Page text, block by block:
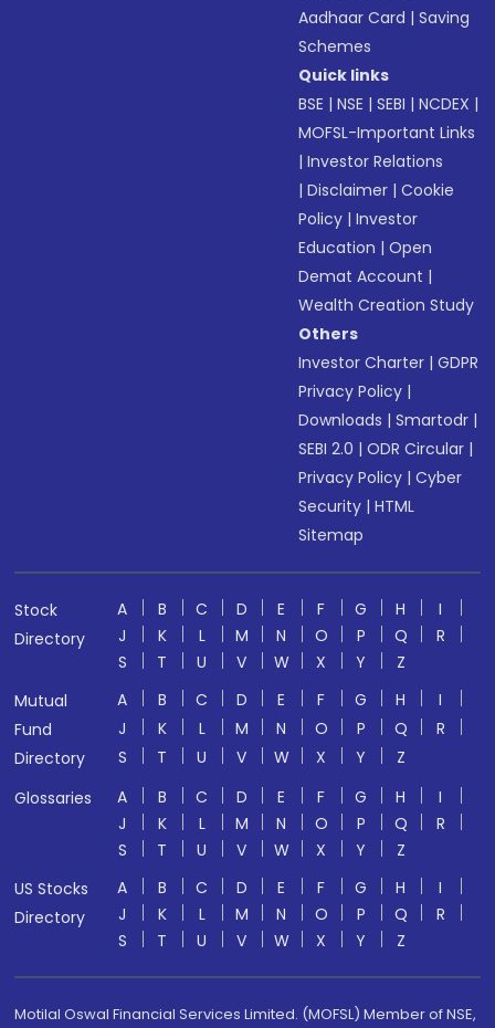
Aadhaar Card |Saving
Schemes
Quick links
BSE |NSE |SEBI |NCDEX |
MOFSL-Important Links
|Investor Relations
|Disclaimer |Cookie
Policy |Investor
Education |Open
Demat Account |
Wealth Creation Study
Others
Investor Charter |GDPR
Privacy Policy |
Downloads |Smartodr |
SEBI 2.0 |ODR Circular |
Privacy Policy |Cyber
Security |HTML
Sitemap
Stock
Directory
A B C D E F G H
I
J
K L M N O P Q
R
S
T U V W X Y
Z
Mutual
Fund
Directory
A B C D E F G H
I
J
K L M N O P Q
R
S
T U V W X Y
Z
Glossaries
A B C D E F G H
I
J
K L M N O P Q
R
S
T U V W X Y
Z
US Stocks
Directory
A B C D E F G H
I
J
K L M N O P Q
R
S
T U V W X Y Z
Motilal Oswal Financial Services Limited. (MOFSL) Member of NSE,